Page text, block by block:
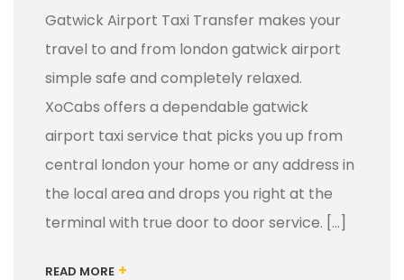
Gatwick Airport Taxi Transfer makes your
travel to and from london gatwick airport
simple safe and completely relaxed.
XoCabs offers a dependable gatwick
airport taxi service that picks you up from
central london your home or any address in
the local area and drops you right at the
terminal with true door to door service. […]
READ MORE +